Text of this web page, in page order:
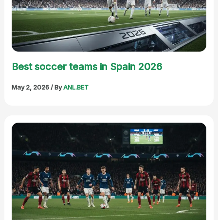
Best soccer teams in Spain 2026
May 2, 2026/ ByANL.BET